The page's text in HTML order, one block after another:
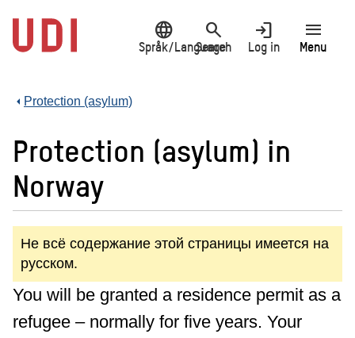
main
content
language
Språk/Language
search
Search
login
Log in
menu
Menu
Protection (asylum)
Protection (asylum) in
Norway
Не всё содержание этой страницы имеется на
русском.
You will be granted a residence permit as a
refugee – normally for five years. Your